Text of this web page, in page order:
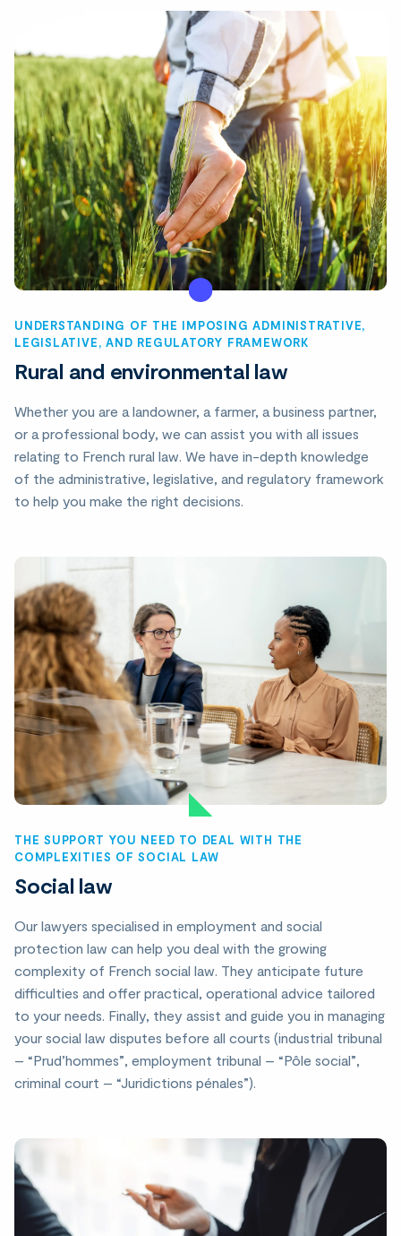
UNDERSTANDING OF THE IMPOSING ADMINISTRATIVE,
LEGISLATIVE, AND REGULATORY FRAMEWORK
Rural and environmental law
Whether you are a landowner, a farmer, a business partner,
or a professional body, we can assist you with all issues
relating to French rural law. We have in-depth knowledge
of the administrative, legislative, and regulatory framework
to help you make the right decisions.
THE SUPPORT YOU NEED TO DEAL WITH THE
COMPLEXITIES OF SOCIAL LAW
Social law
Our lawyers specialised in employment and social
protection law can help you deal with the growing
complexity of French social law. They anticipate future
difficulties and offer practical, operational advice tailored
to your needs. Finally, they assist and guide you in managing
your social law disputes before all courts (industrial tribunal
– “Prud’hommes”, employment tribunal – “Pôle social”,
criminal court – “Juridictions pénales”).